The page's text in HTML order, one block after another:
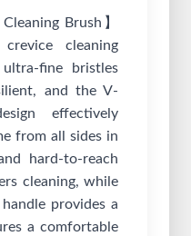
Brush】
cleaning
ultra-fine bristles
and the V-
effectively
from all sides in
hard-to-reach
cleaning, while
provides a
a comfortable